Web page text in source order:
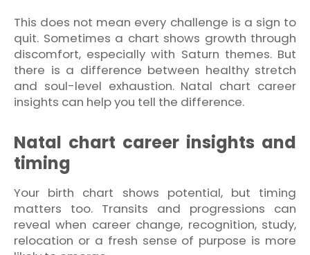
This does not mean every challenge is a sign to
quit. Sometimes a chart shows growth through
discomfort, especially with Saturn themes. But
there is a difference between healthy stretch
and soul-level exhaustion. Natal chart career
insights can help you tell the difference.
Natal chart career insights and
timing
Your birth chart shows potential, but timing
matters too. Transits and progressions can
reveal when career change, recognition, study,
relocation or a fresh sense of purpose is more